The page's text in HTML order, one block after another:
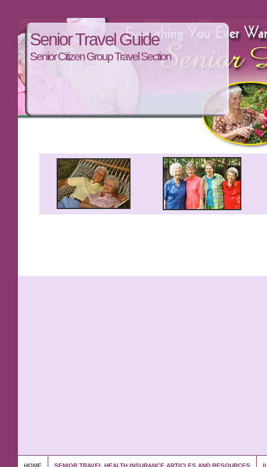
Senior Travel Guide
Senior Citizen Group Travel Section
HOME SENIOR TRAVEL HEALTH INSURANCE ARTICLES AND RESOURCES